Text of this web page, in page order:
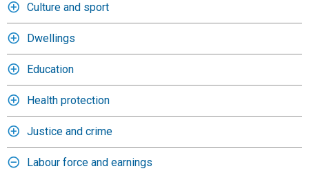
Culture and sport
Dwellings
Education
Health protection
Justice and crime
Labour force and earnings